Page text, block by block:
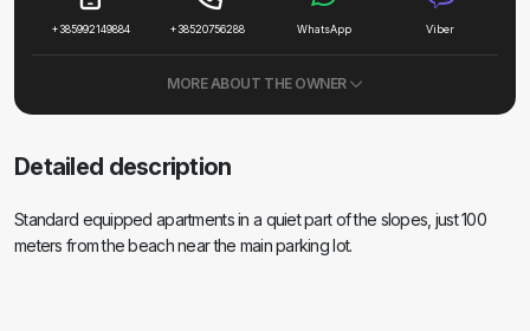
+385992149884 +38520756288 WhatsApp Viber
MORE ABOUT THE OWNER
Detailed description
Standard equipped apartments in a quiet part of the slopes, just 100
meters from the beach near the main parking lot.